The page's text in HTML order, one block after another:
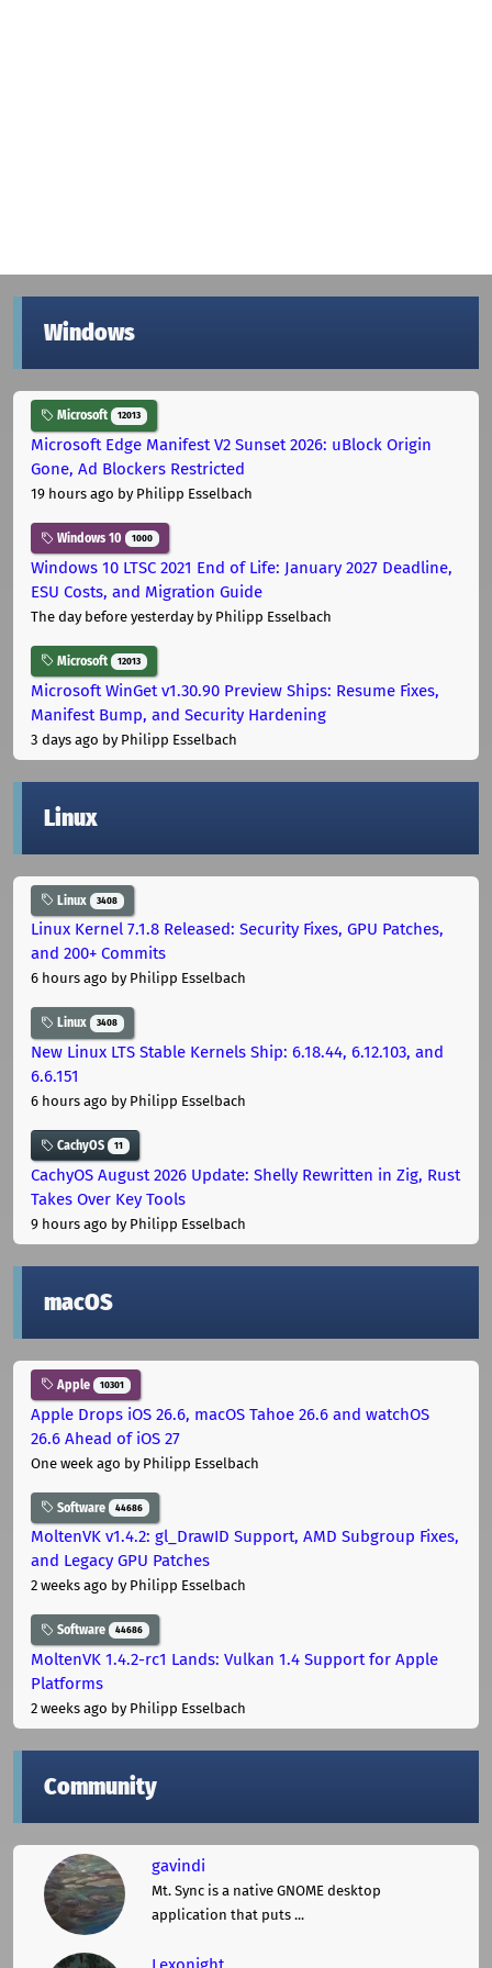
Windows
Microsoft 12013
Microsoft Edge Manifest V2 Sunset 2026: uBlock Origin
Gone, Ad Blockers Restricted
19 hours ago by Philipp Esselbach
Windows 10 1000
Windows 10 LTSC 2021 End of Life: January 2027 Deadline,
ESU Costs, and Migration Guide
The day before yesterdayby Philipp Esselbach
Microsoft 12013
Microsoft WinGet v1.30.90 Preview Ships: Resume Fixes,
Manifest Bump, and Security Hardening
3 days ago by Philipp Esselbach
Linux
Linux 3408
Linux Kernel 7.1.8 Released: Security Fixes, GPU Patches,
and 200+ Commits
6 hours ago by Philipp Esselbach
Linux 3408
New Linux LTS Stable Kernels Ship: 6.18.44, 6.12.103, and
6.6.151
6 hours ago by Philipp Esselbach
CachyOS 11
CachyOS August 2026 Update: Shelly Rewritten in Zig, Rust
Takes Over Key Tools
9 hours ago by Philipp Esselbach
macOS
Apple 10301
Apple Drops iOS 26.6, macOS Tahoe 26.6 and watchOS
26.6 Ahead of iOS 27
One week ago by Philipp Esselbach
Software 44686
MoltenVK v1.4.2: gl_DrawID Support, AMD Subgroup Fixes,
and Legacy GPU Patches
2 weeks ago by Philipp Esselbach
Software 44686
MoltenVK 1.4.2-rc1 Lands: Vulkan 1.4 Support for Apple
Platforms
2 weeks ago by Philipp Esselbach
Community
gavindi
Mt. Sync is a native GNOME desktop
application that puts ...